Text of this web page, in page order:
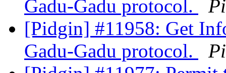
Gadu-Gadu protocol.
[Pidgin] #11958: Get
Gadu-Gadu protocol.